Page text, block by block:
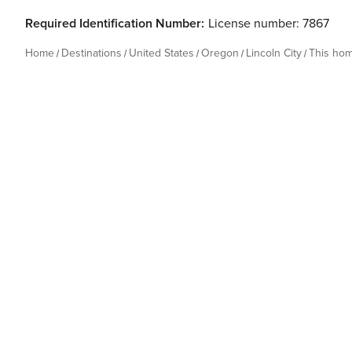
Required Identification Number: License number: 7867
Home Destinations United States Oregon Lincoln City This